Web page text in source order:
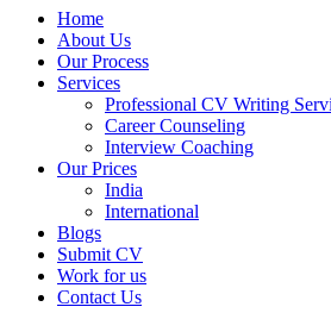
Home
About Us
Our Process
Services
Professional CV Writing
Career Counseling
Interview Coaching
Our Prices
India
International
Blogs
Submit CV
Work for us
Contact Us